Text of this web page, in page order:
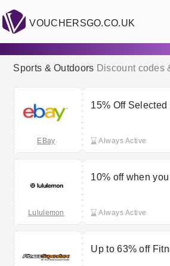
VOUCHERSGO.CO.UK
Sports & Outdoors Discount codes
EBay
15% Off
Always Active
Lululemon
10% off when
Always Active
Up to 63% off